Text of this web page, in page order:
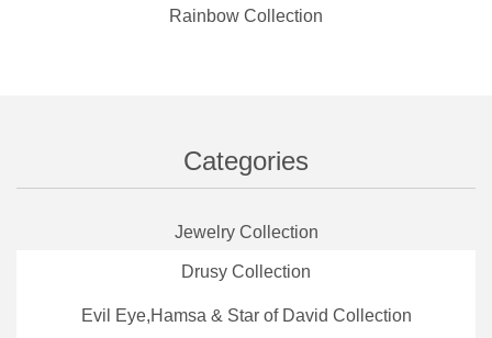
Categories
Jewelry Collection
Drusy Collection
Evil Eye,Hamsa & Star of David Collection
Rainbow Collection